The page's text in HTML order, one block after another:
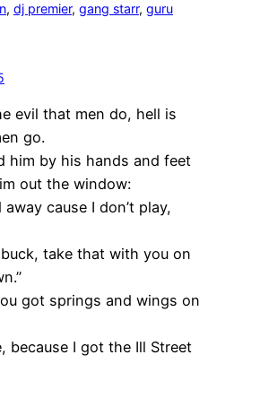
, dj premier, gang starr, guru
evil that men do, hell is
go.
him by his hands and feet
out the window:
away cause I don’t play,
take that with you on
got springs and wings on
because I got the Ill Street